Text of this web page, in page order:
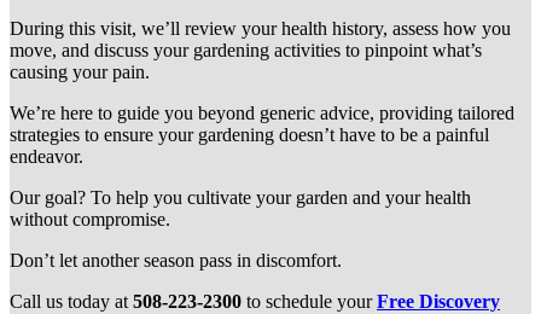
During this visit, we’ll review your health history, assess how you
move, and discuss your gardening activities to pinpoint what’s
causing your pain.
We’re here to guide you beyond generic advice, providing tailored
strategies to ensure your gardening doesn’t have to be a painful
endeavor.
Our goal? To help you cultivate your garden and your health
without compromise.
Don’t let another season pass in discomfort.
Call us today at 508-223-2300 to schedule yourFree Discovery